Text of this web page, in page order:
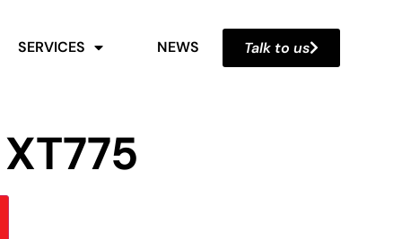
SERVICES NEWS Talk to us